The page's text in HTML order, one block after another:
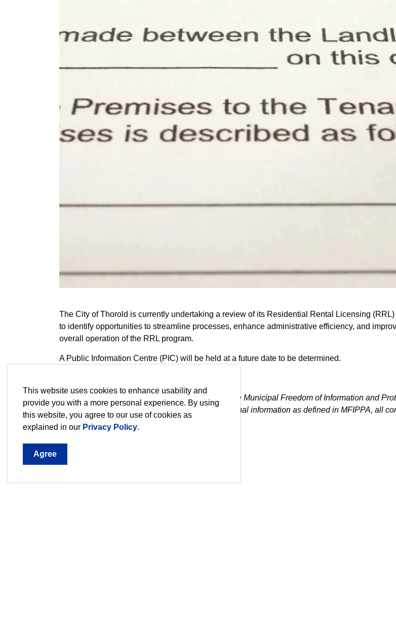
The City of Thorold is currently undertaking a review of its Residential Rental Licensing
to identify opportunities to streamline processes, enhance administrative efficiency, and
overall operation of the RRL program.
A Public Information Centre (PIC) will be held at a future date to be determined.
Information will be collected in accordance with the Municipal Freedom of Information and
Privacy Act (MFIPPA). With the exception of personal information as defined in MFIPPA, all
will become part of the public record.
This website uses cookies to enhance usability and
provide you with a more personal experience. By using
this website, you agree to our use of cookies as
explained in our Privacy Policy.
Agree